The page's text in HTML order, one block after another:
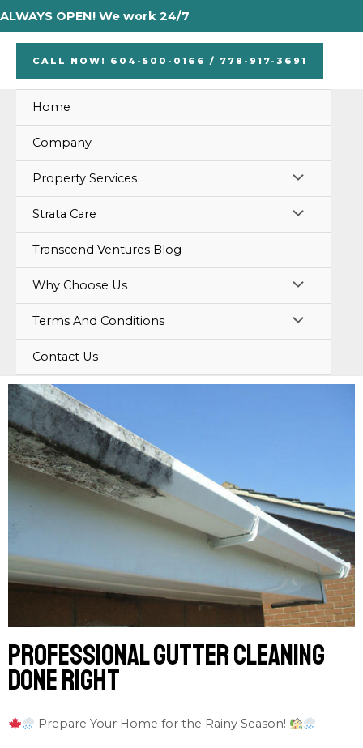
Skip
to
ALWAYS OPEN! We work 24/7
CALL NOW! 604-500-0166 / 778-917-3691
Home
Company
Property Services MENU
TOGGLE
Strata Care MENU
Transcend Ventures Blog
Why Choose Us MENU
TOGGLE
Terms And Conditions MENU
Contact Us
Professional gutter cleaning
done right
Prepare Your Home for the Rainy Season!